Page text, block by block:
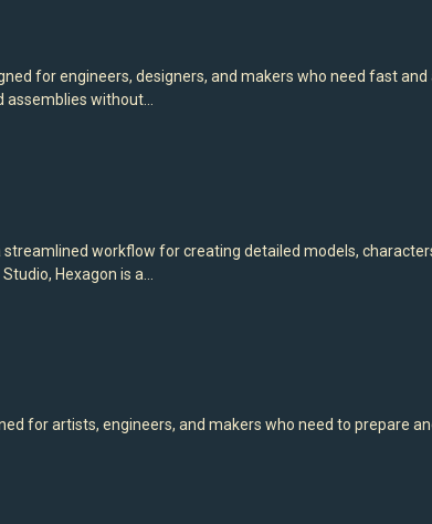
for engineers, designers, and makers who need fast and
without…
workflow for creating detailed models,
Hexagon is a…
for artists, engineers, and makers who need to prepare